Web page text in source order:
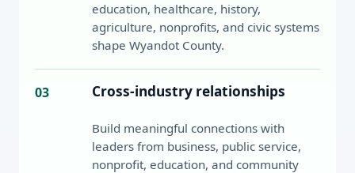
education, healthcare, history,
agriculture, nonprofits, and civic systems
shape Wyandot County.
03 Cross-industry relationships
Build meaningful connections with
leaders from business, public service,
nonprofit, education, and community